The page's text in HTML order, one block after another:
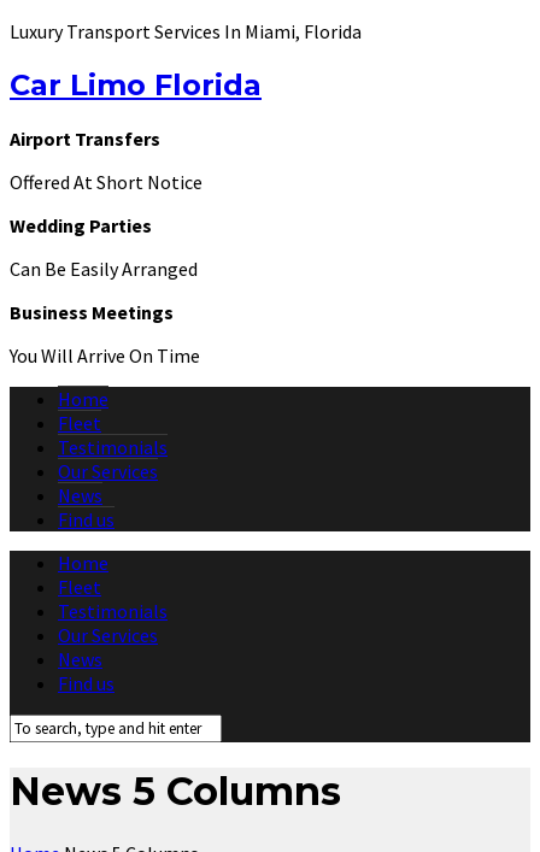
Luxury Transport Services In Miami, Florida
Car Limo Florida
Airport Transfers
Offered At Short Notice
Wedding Parties
Can Be Easily Arranged
Business Meetings
You Will Arrive On Time
Home
Fleet
Testimonials
Our Services
News
Find us
Home
Fleet
Testimonials
Our Services
News
Find us
News 5 Columns